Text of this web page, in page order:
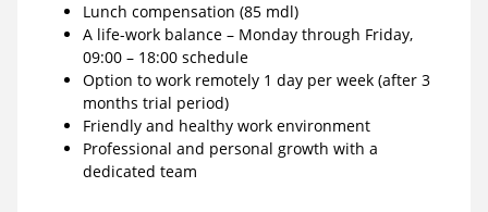
Lunch compensation (85 mdl)
A life-work balance – Monday through Friday,
09:00 – 18:00 schedule
Option to work remotely 1 day per week (after 3
months trial period)
Friendly and healthy work environment
Professional and personal growth with a
dedicated team